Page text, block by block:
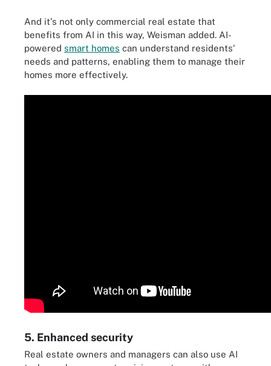
And it's not only commercial real estate that
benefits from AI in this way, Weisman added. AI-
powered smart homes can understand residents'
needs and patterns, enabling them to manage their
homes more effectively.
5. Enhanced security
Real estate owners and managers can also use AI